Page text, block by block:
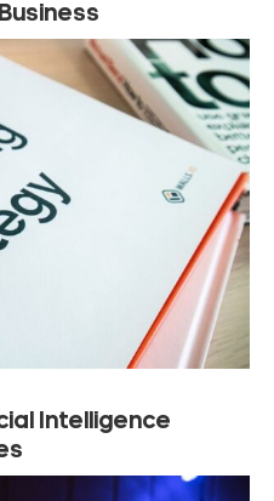
Intelligence